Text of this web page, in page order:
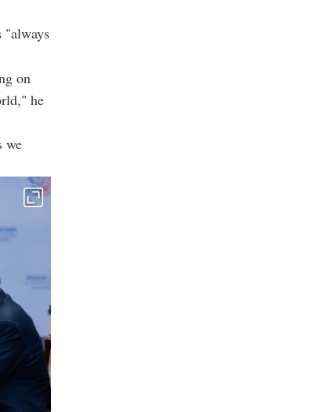
"always
on
he
we